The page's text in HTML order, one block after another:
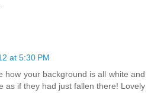
at 5:30 PM
how your background is all white and
as if they had just fallen there! Lovely